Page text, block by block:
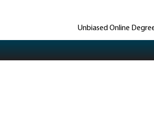
Unbiased Online